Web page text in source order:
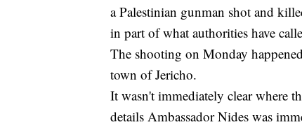
a Palestinian gunman shot and
in part of what authorities have
The shooting on Monday
town of Jericho.
It wasn't immediately clear where
details Ambassador Nides was